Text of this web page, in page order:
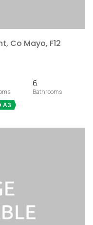
Co Mayo, F12
6
A3